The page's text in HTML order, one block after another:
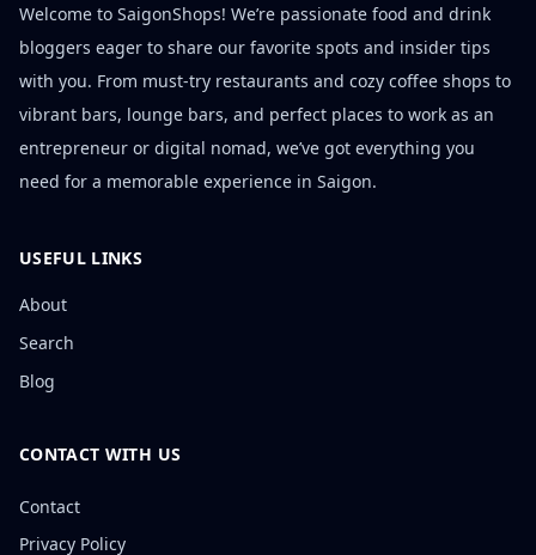
Welcome to SaigonShops! We’re passionate food and drink
bloggers eager to share our favorite spots and insider tips
with you. From must-try restaurants and cozy coffee shops to
vibrant bars, lounge bars, and perfect places to work as an
entrepreneur or digital nomad, we’ve got everything you
need for a memorable experience in Saigon.
USEFUL LINKS
About
Search
Blog
CONTACT WITH US
Contact
Privacy Policy